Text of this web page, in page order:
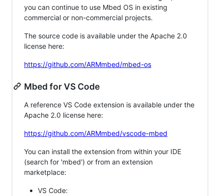
you can continue to use Mbed OS in existing
commercial or non-commercial projects.
The source code is available under the Apache 2.0
license here:
https://github.com/ARMmbed/mbed-os
Mbed for VS Code
A reference VS Code extension is available under the
Apache 2.0 license here:
https://github.com/ARMmbed/vscode-mbed
You can install the extension from within your IDE
(search for 'mbed') or from an extension
marketplace:
VS Code: